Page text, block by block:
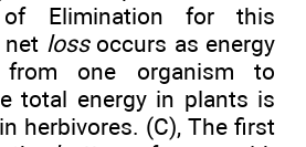
Elimination for this
net lossoccurs as energy
from one organism to
total energy in plants is
herbivores. (C), The first